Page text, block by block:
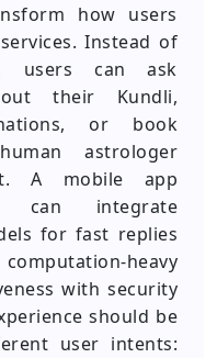
how users
Instead of
users can ask
their Kundli,
or book
astrologer
A mobile app
can integrate
for fast replies
heavy
with security
should be
user intents: